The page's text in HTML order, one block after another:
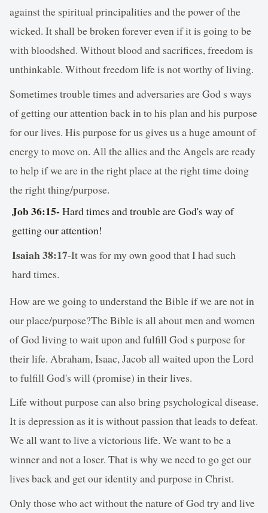
against the spiritual principalities and the power of the
wicked. It shall be broken forever even if it is going to be
with bloodshed. Without blood and sacrifices, freedom is
unthinkable. Without freedom life is not worthy of living.
Sometimes trouble times and adversaries are God s ways
of getting our attention back in to his plan and his purpose
for our lives. His purpose for us gives us a huge amount of
energy to move on. All the allies and the Angels are ready
to help if we are in the right place at the right time doing
the right thing/purpose.
Job 36:15- Hard times and trouble are God's way of
getting our attention!
Isaiah 38:17-It was for my own good that I had such
hard times.
How are we going to understand the Bible if we are not in
our place/purpose?The Bible is all about men and women
of God living to wait upon and fulfill God s purpose for
their life. Abraham, Isaac, Jacob all waited upon the Lord
to fulfill God's will (promise) in their lives.
Life without purpose can also bring psychological disease.
It is depression as it is without passion that leads to defeat.
We all want to live a victorious life. We want to be a
winner and not a loser. That is why we need to go get our
lives back and get our identity and purpose in Christ.
Only those who act without the nature of God try and live